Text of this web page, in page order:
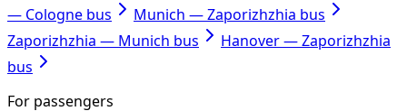
— Cologne bus
Munich — Zaporizhzhia bus
Zaporizhzhia — Munich bus
Hanover — Zaporizhzhia
bus
For passengers